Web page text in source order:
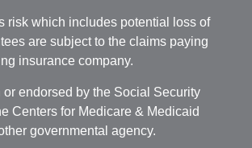
risk which includes potential loss of
are subject to the claims paying
insurance company.
or endorsed by the Social Security
Centers for Medicare & Medicaid
governmental agency.